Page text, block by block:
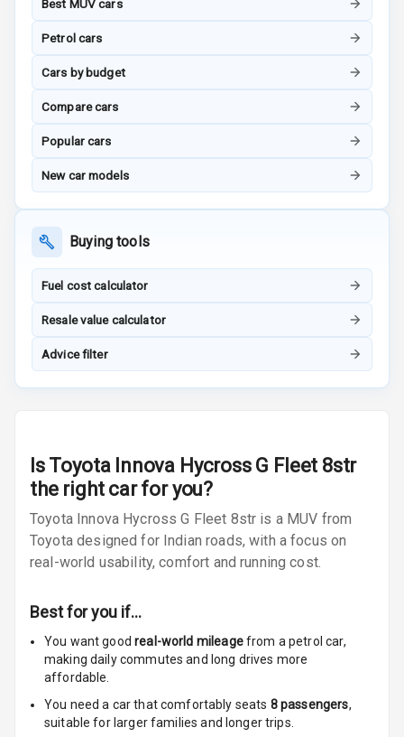
Charging
Touch Screen
Android Auto
Apple Car Play
Speakers 4
Navigation
Best MUV cars
Petrol cars
Cars by budget
Compare cars
Popular cars
New car models
Buying tools
Fuel cost calculator
Resale value calculator
Advice filter
Is Toyota Innova Hycross G Fleet 8str
the right car for you?
Toyota Innova Hycross G Fleet 8str is a MUV from
Toyota designed for Indian roads, with a focus on
real-world usability, comfort and running cost.
Best for you if…
You want goodreal-world mileagefrom a petrol car,
making daily commutes and long drives more
affordable.
You need a car that comfortably seats 8passengers,
suitable for larger families and longer trips.